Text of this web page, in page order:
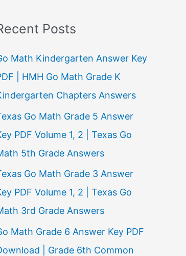
Posts
Math Kindergarten Answer Key
| HMH Go Math Grade K
Chapters Answers
Go Math Grade 5 Answer
PDF Volume 1, 2 | Texas Go
5th Grade Answers
Go Math Grade 3 Answer
PDF Volume 1, 2 | Texas Go
3rd Grade Answers
Math Grade 6 Answer Key PDF
| Grade 6th Common